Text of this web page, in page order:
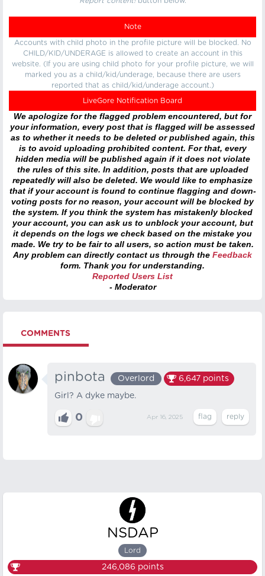
Note
Accounts with child photo in the profile picture will be blocked. No
CHILD/KID/UNDERAGE is allowed to create an account in this
website. (If you are using child photo for your profile picture, we will
marked you as a child/kid/underage, because there are users
reported that as child/kid/underage account.)
LiveGore Notification Board
We apologize for the flagged problem encountered, but for
your information, every post that is flagged will be assessed
as to whether it needs to be deleted or published again, this
is to avoid uploading prohibited content. For that, every
hidden media will be published again if it does not violate
the rules of this site. In addition, posts that are uploaded
repeatedly will also be deleted. We would like to emphasize
that if your account is found to continue flagging and down-
voting posts for no reason, your account will be blocked by
the system. If you think the system has mistakenly blocked
your account, you can ask us to unblock your account, but
it depends on the logs we check based on the mistake you
made. We try to be fair to all users, so action must be taken.
Any problem can directly contact us through the Feedback
form. Thank you for understanding.
Reported Users List
- Moderator
COMMENTS
pinbota Overlord 6,647 points
Girl? A dyke maybe.
0 Apr 16, 2025
NSDAP
Lord
246,086 points